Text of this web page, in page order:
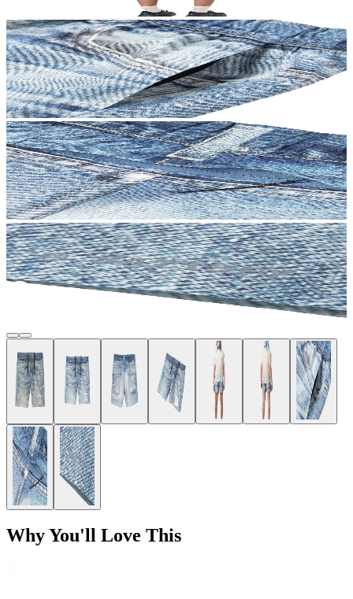
Why You'll Love This